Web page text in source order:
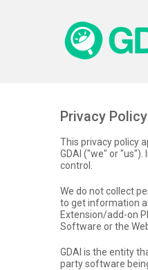
Privacy Policy
This privacy policy
GDAI ("we" or
control.
We do not collect
to get information
Extension/add-on
Software or the
GDAI is the entity
party software